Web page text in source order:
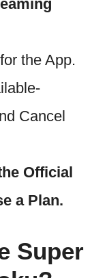
for the App.
Cancel
Official
a Plan.
Super